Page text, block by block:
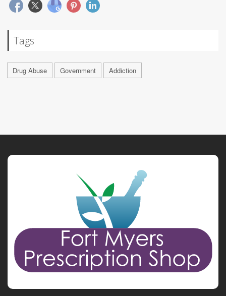
Tags
Drug Abuse Government Addiction